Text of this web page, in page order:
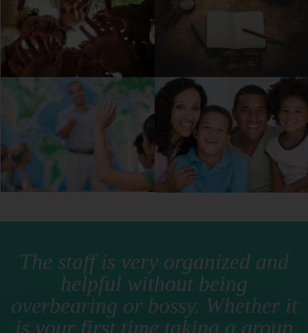
The staff is very organized and
helpful without being
overbearing or bossy. Whether it
is your first time taking a group